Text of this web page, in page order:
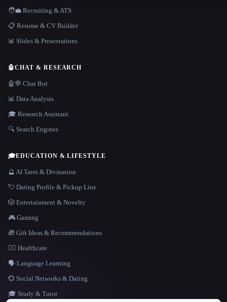
LANGUAGE
🧑‍💼 Recruiting & ATS
📋 Resume & CV Builder
📊 Slides & Presentations
🤖CHAT & RESEARCH
🤖💬 Chat Bot
📊 Data Analysis
🎓 Research Assistant
🔍 Search Engines
🎓EDUCATION & LIFESTYLE
🔮 AI Tarot & Divination
💘 Dating Profile & Pickup Line
🎲 Entertainment & Novelty
🎮 Gaming
🎁 Gift Ideas & Recommendations
👩‍⚕️ Healthcare
🗣️ Language Learning
💞 Social Networks & Dating
🎓 Study & Tutor